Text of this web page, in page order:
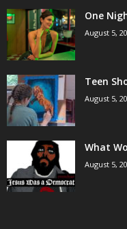
One
August 5,
Teen
August 5,
What
August 5,